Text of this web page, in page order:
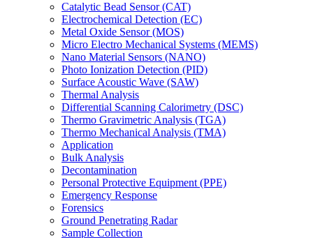
Catalytic Bead Sensor (CAT)
Electrochemical Detection (EC)
Metal Oxide Sensor (MOS)
Micro Electro Mechanical Systems (MEMS)
Nano Material Sensors (NANO)
Photo Ionization Detection (PID)
Surface Acoustic Wave (SAW)
Thermal Analysis
Differential Scanning Calorimetry (DSC)
Thermo Gravimetric Analysis (TGA)
Thermo Mechanical Analysis (TMA)
Application
Bulk Analysis
Decontamination
Personal Protective Equipment (PPE)
Emergency Response
Forensics
Ground Penetrating Radar
Sample Collection